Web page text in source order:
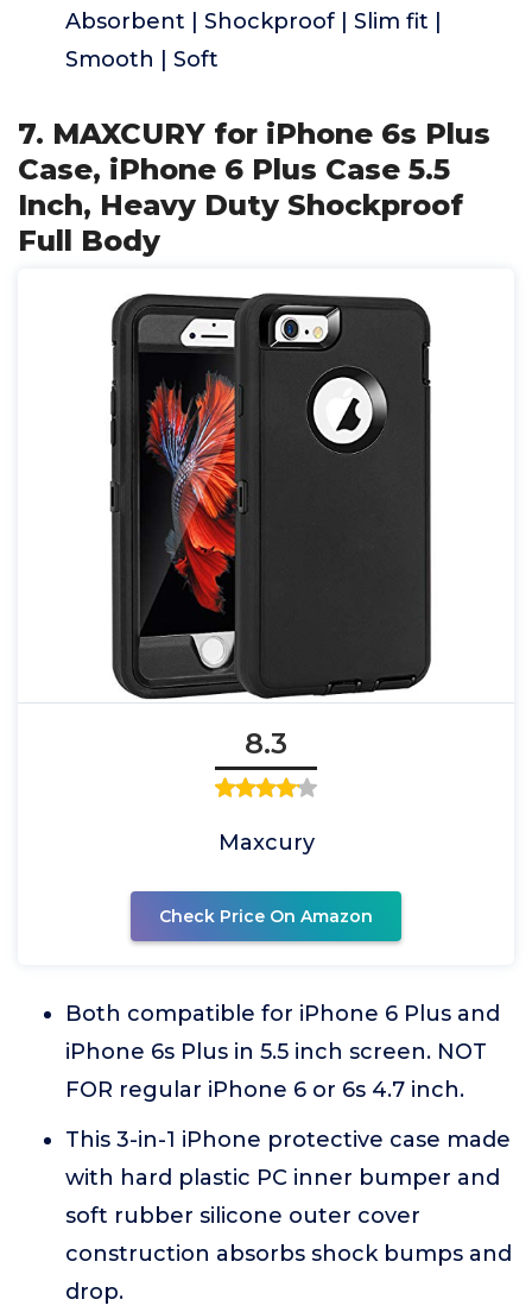
Absorbent | Shockproof | Slim fit |
Smooth | Soft
7. MAXCURY for iPhone 6s Plus
Case, iPhone 6 Plus Case 5.5
Inch, Heavy Duty Shockproof
Full Body
8.3
Maxcury
Check Price On Amazon
Both compatible for iPhone 6 Plus and
iPhone 6s Plus in 5.5 inch screen. NOT
FOR regular iPhone 6 or 6s 4.7 inch.
This 3-in-1 iPhone protective case made
with hard plastic PC inner bumper and
soft rubber silicone outer cover
construction absorbs shock bumps and
drop.